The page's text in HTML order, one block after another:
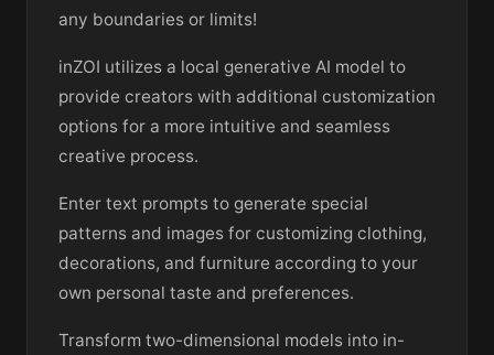
any boundaries or limits!
inZOI utilizes a local generative AI model to
provide creators with additional customization
options for a more intuitive and seamless
creative process.
Enter text prompts to generate special
patterns and images for customizing clothing,
decorations, and furniture according to your
own personal taste and preferences.
Transform two-dimensional models into in-